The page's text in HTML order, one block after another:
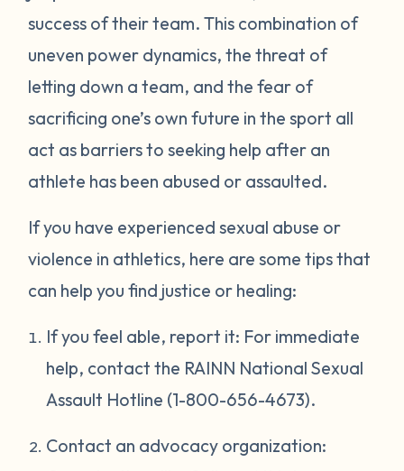
success of their team. This combination of
uneven power dynamics, the threat of
letting down a team, and the fear of
sacrificing one’s own future in the sport all
act as barriers to seeking help after an
athlete has been abused or assaulted.
If you have experienced sexual abuse or
violence in athletics, here are some tips that
can help you find justice or healing:
If you feel able, report it: For immediate
help, contact the RAINN National Sexual
Assault Hotline (1-800-656-4673).
Contact an advocacy organization: